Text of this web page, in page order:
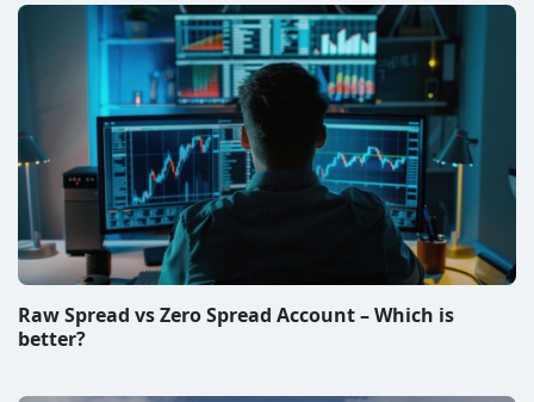
Raw Spread vs Zero Spread Account – Which is